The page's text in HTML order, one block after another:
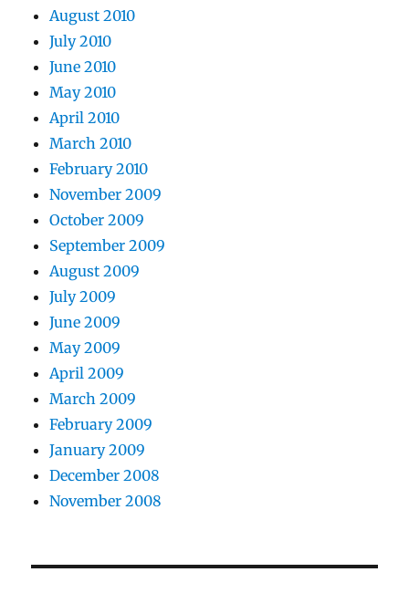
August 2010
July 2010
June 2010
May 2010
April 2010
March 2010
February 2010
November 2009
October 2009
September 2009
August 2009
July 2009
June 2009
May 2009
April 2009
March 2009
February 2009
January 2009
December 2008
November 2008